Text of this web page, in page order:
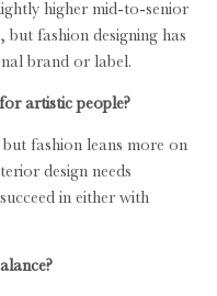
higher mid-to-senior
fashion designing has
brand or label.
artistic people?
fashion leans more on
design needs
in either with